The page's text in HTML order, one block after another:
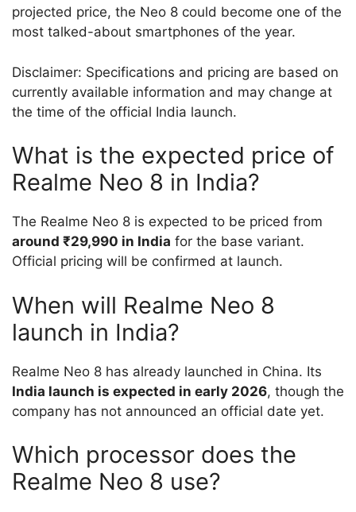
projected price, the Neo 8 could become one of the
most talked-about smartphones of the year.
Disclaimer: Specifications and pricing are based on
currently available information and may change at
the time of the official India launch.
What is the expected price of
Realme Neo 8 in India?
The Realme Neo 8 is expected to be priced from
around ₹29,990 in India for the base variant.
Official pricing will be confirmed at launch.
When will Realme Neo 8
launch in India?
Realme Neo 8 has already launched in China. Its
India launch is expected in early 2026, though the
company has not announced an official date yet.
Which processor does the
Realme Neo 8 use?